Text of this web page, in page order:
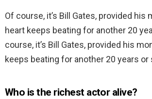
Of course, it’s Bill Gates, provided his
heart keeps beating for another 20
course, it’s Bill Gates, provided his
keeps beating for another 20 years or
Who is the richest actor alive?